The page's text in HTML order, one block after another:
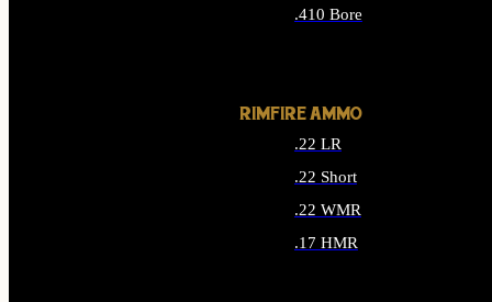
.410 Bore
RIMFIRE AMMO
.22 LR
.22 Short
.22 WMR
.17 HMR